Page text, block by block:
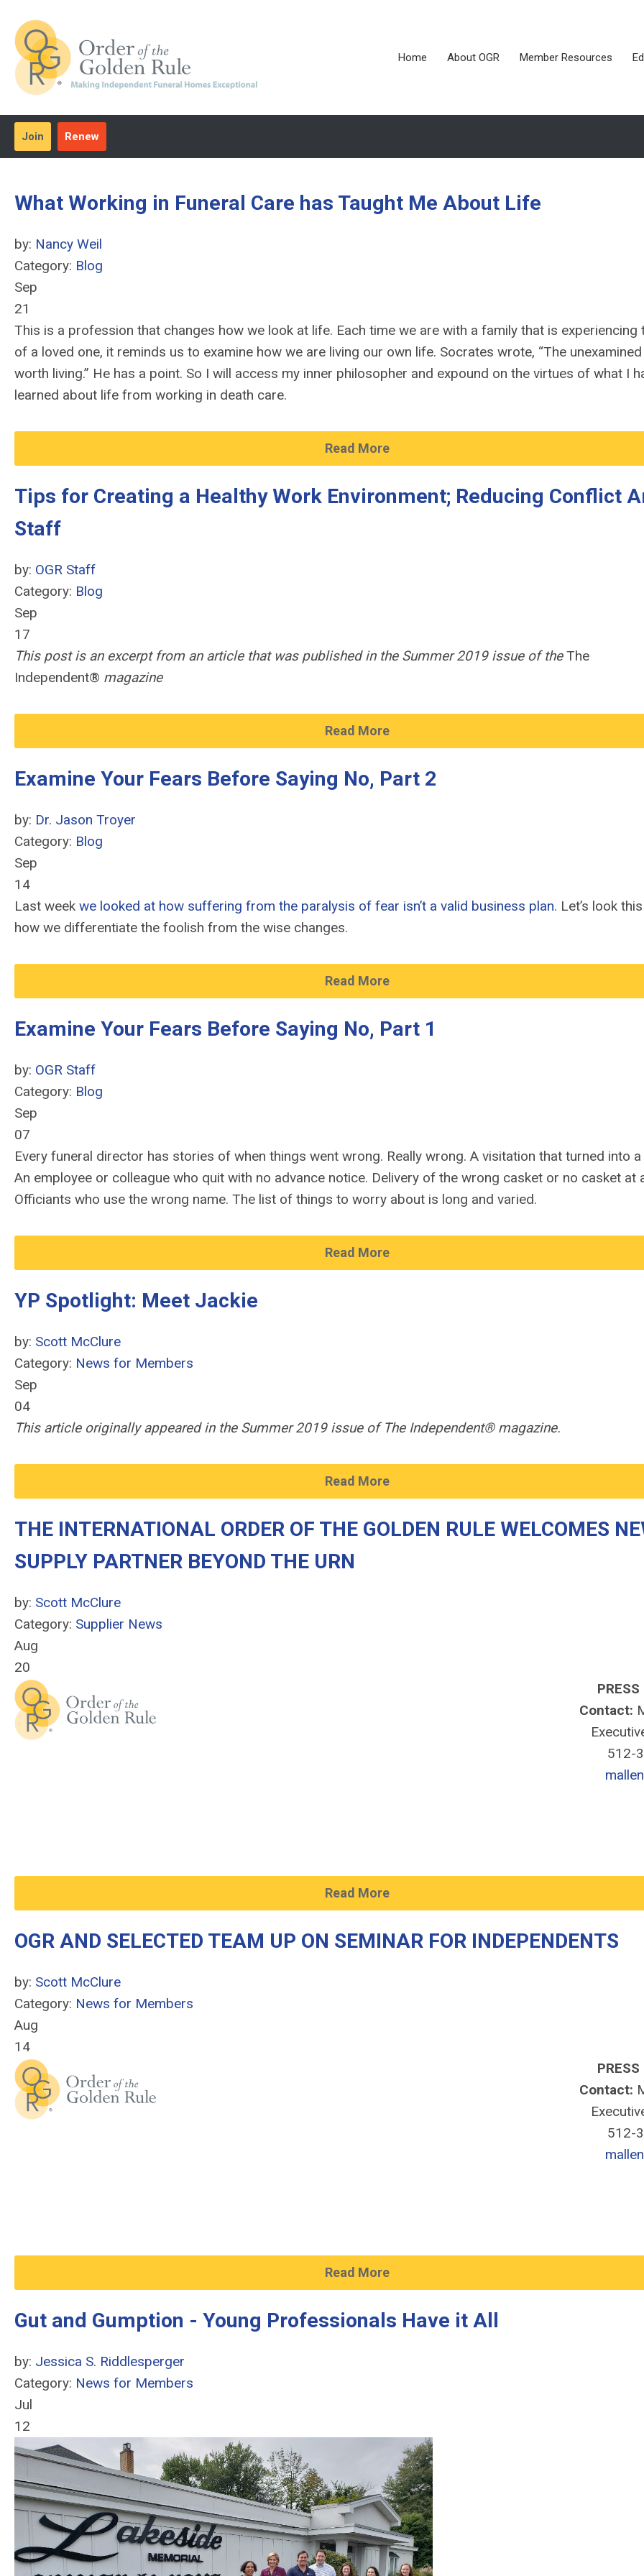
Home About OGR Member Resources
Join Renew
What Working in Funeral Care has Taught Me About Life
by: Nancy Weil
Category: Blog
Sep
21
This is a profession that changes how we look at life. Each time we are with a family that is experiencing
of a loved one, it reminds us to examine how we are living our own life. Socrates wrote, “The
worth living.” He has a point. So I will access my inner philosopher and expound on the virtues of what I
learned about life from working in death care.
Read More
Tips for Creating a Healthy Work Environment; Reducing Conflict
Staff
by: OGR Staff
Category: Blog
Sep
17
This post is an excerpt from an article that was published in the Summer 2019 issue of theThe
Independent® magazine
Read More
Examine Your Fears Before Saying No, Part 2
by: Dr. Jason Troyer
Category: Blog
Sep
14
Last week we looked at how suffering from the paralysis of fear isn’t a valid business plan. Let’s look
how we differentiate the foolish from the wise changes.
Read More
Examine Your Fears Before Saying No, Part 1
by: OGR Staff
Category: Blog
Sep
07
Every funeral director has stories of when things went wrong. Really wrong. A visitation that turned into
An employee or colleague who quit with no advance notice. Delivery of the wrong casket or no casket at
Officiants who use the wrong name. The list of things to worry about is long and varied.
Read More
YP Spotlight: Meet Jackie
by: Scott McClure
Category: News for Members
Sep
04
This article originally appeared in the Summer 2019 issue of The Independent® magazine.
Read More
THE INTERNATIONAL ORDER OF THE GOLDEN RULE WELCOMES
SUPPLY PARTNER BEYOND THE URN
by: Scott McClure
Category: Supplier News
Aug
20
PRESS
Contact:
512-
Read More
OGR AND SELECTED TEAM UP ON SEMINAR FOR INDEPENDENTS
by: Scott McClure
Category: News for Members
Aug
14
PRESS
Contact:
512-
Read More
Gut and Gumption - Young Professionals Have it All
by: Jessica S. Riddlesperger
Category: News for Members
Jul
12